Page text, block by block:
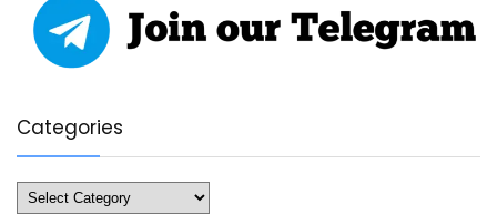
Categories
Categories